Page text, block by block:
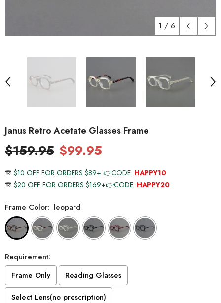
1 / 6
Janus Retro Acetate Glasses Frame
$159.95 $99.95
🎊 $10 OFF FOR ORDERS $89+ 👉CODE: HAPPY10
🎊 $20 OFF FOR ORDERS $169+👉CODE: HAPPY20
Frame Color: leopard
Requirement:
Frame Only
Reading Glasses
Select Lens(no prescription)